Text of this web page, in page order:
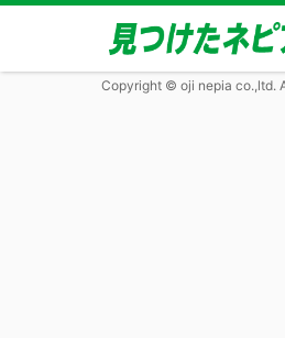
Copyright © oji nepia co.,ltd.